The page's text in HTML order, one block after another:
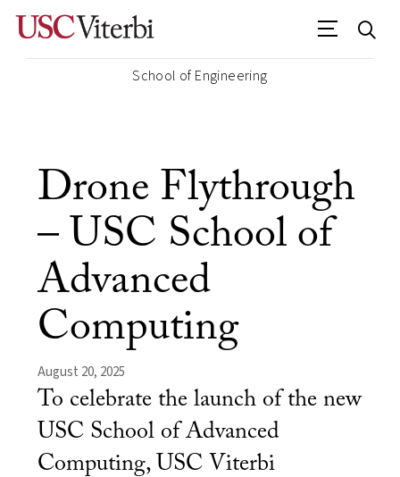
School of Engineering
Drone Flythrough
– USC School of
Advanced
Computing
August 20, 2025
To celebrate the launch of the new
USC School of Advanced
Computing, USC Viterbi